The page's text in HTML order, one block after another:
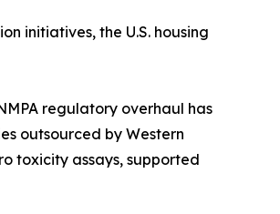
initiatives, the U.S. housing
regulatory overhaul has
outsourced by Western
toxicity assays, supported